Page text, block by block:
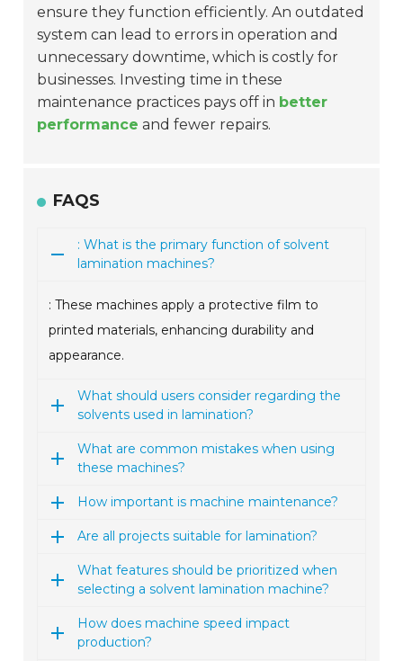
ensure they function efficiently. An outdated
system can lead to errors in operation and
unnecessary downtime, which is costly for
businesses. Investing time in these
maintenance practices pays off in better
performance and fewer repairs.
FAQS
: What is the primary function of solvent
lamination machines?
: These machines apply a protective film to
printed materials, enhancing durability and
appearance.
What should users consider regarding the
solvents used in lamination?
What are common mistakes when using
these machines?
How important is machine maintenance?
Are all projects suitable for lamination?
What features should be prioritized when
selecting a solvent lamination machine?
How does machine speed impact
production?